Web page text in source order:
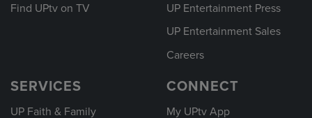
Find UPtv on TV
UP Entertainment Press
UP Entertainment Sales
Careers
SERVICES
UP Faith & Family
CONNECT
My UPtv App